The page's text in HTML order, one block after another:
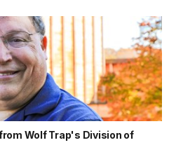
Wolf Trap's Division of